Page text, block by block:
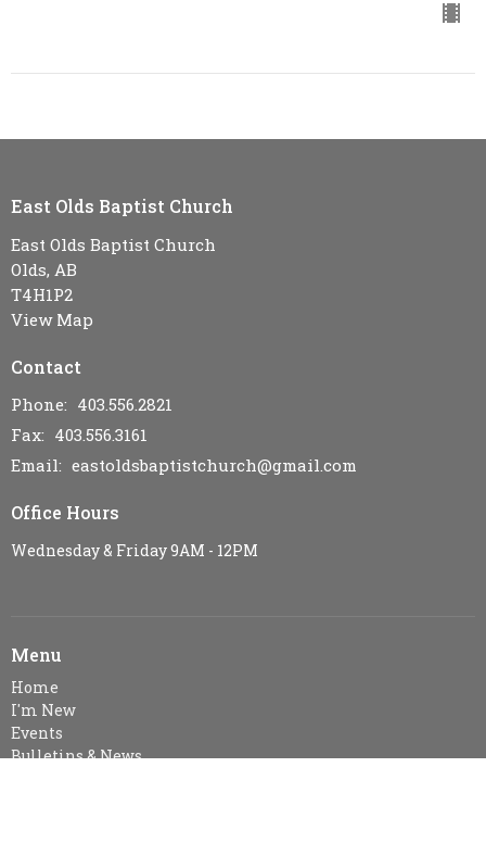
East Olds Baptist Church
East Olds Baptist Church
Olds, AB
T4H1P2
View Map
Contact
Phone: 403.556.2821
Fax: 403.556.3161
Email: eastoldsbaptistchurch@gmail.com
Office Hours
Wednesday & Friday 9AM - 12PM
Menu
Home
I'm New
Events
Bulletins & News